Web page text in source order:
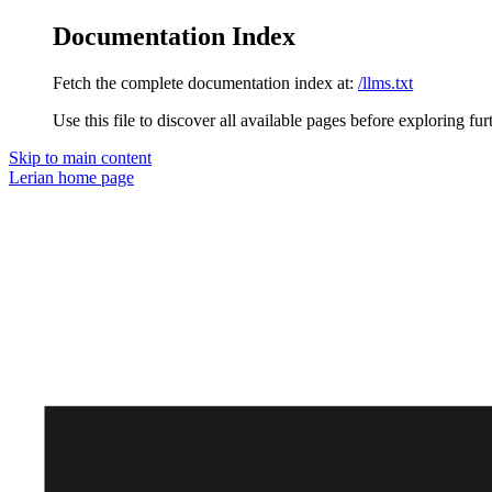
Documentation Index
Fetch the complete documentation index at: /llms.txt
Use this file to discover all available pages before exploring
Skip to main content
Lerian home page